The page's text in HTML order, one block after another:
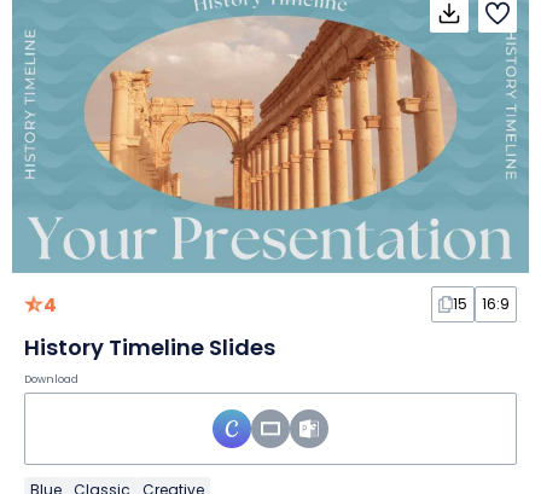
4 15 16:9
History Timeline Slides
Download
Blue Classic Creative